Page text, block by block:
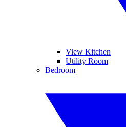
View Kitchen
Utility Room
Bedroom